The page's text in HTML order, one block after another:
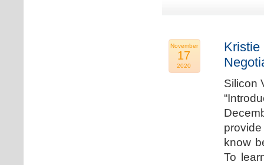
November
17
2020
Kristie
Silicon
know
To